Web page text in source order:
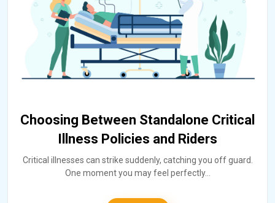
Choosing Between Standalone Critical
Illness Policies and Riders
Critical illnesses can strike suddenly, catching you off guard.
One moment you may feel perfectly...